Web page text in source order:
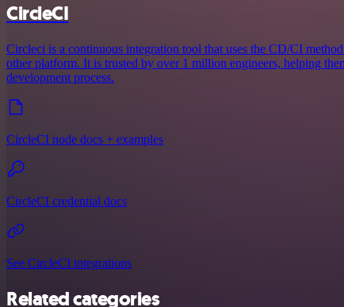
CircleCI
Circleci is a continuous integration tool that uses the CD/CI
other platform. It is trusted by over 1 million engineers, helping
development process.
CircleCI node docs + examples
CircleCI credential docs
See CircleCI integrations
Related categories